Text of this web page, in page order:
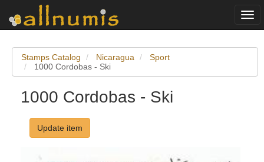
Stamps Catalog Nicaragua
Sport
1000 Cordobas - Ski
1000 Cordobas - Ski
Update item